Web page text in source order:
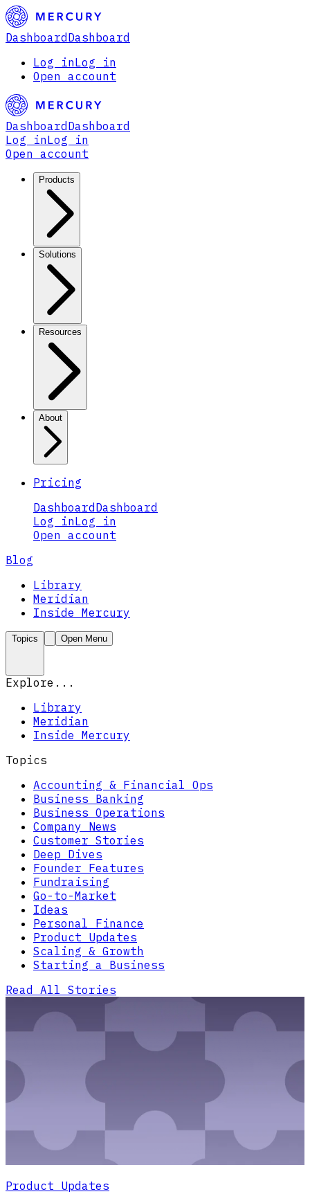
Dashboard Dashboard
Log inLog in
Open account
Dashboard Dashboard
Log inLog in
Open account
Products
Solutions
Resources
About
Pricing
Dashboard Dashboard
Log inLog in
Open account
Blog
Library
Meridian
Inside Mercury
Topics Open Menu
Explore...
Library
Meridian
Inside Mercury
Topics
Accounting & Financial Ops
Business Banking
Business Operations
Company News
Customer Stories
Deep Dives
Founder Features
Fundraising
Go-to-Market
Ideas
Personal Finance
Product Updates
Scaling & Growth
Starting a Business
Read All Stories
Product Updates